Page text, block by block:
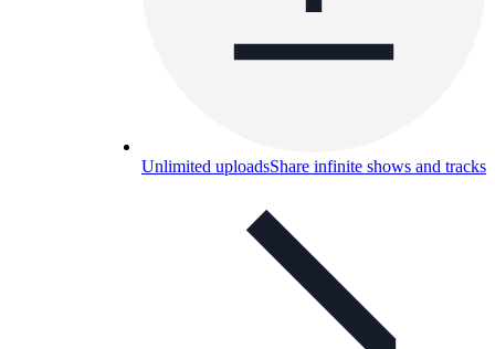
Unlimited uploadsShare infinite shows and tracks